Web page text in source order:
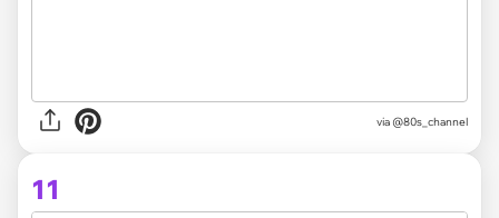
via @80s_channel
11